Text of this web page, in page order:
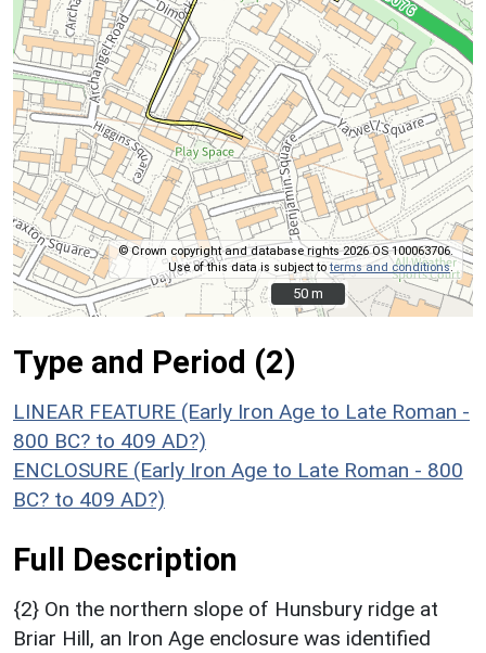
© Crown copyright and database rights 2026 OS 100063706.
Use of this data is subject toterms and conditions.
50 m
50 m
Type and Period (2)
LINEAR FEATURE (Early Iron Age to Late Roman -
800 BC? to 409 AD?)
ENCLOSURE (Early Iron Age to Late Roman - 800
BC? to 409 AD?)
Full Description
{2} On the northern slope of Hunsbury ridge at
Briar Hill, an Iron Age enclosure was identified